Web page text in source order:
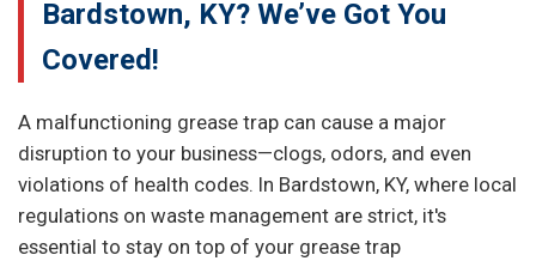
Bardstown, KY? We’ve Got You
Covered!
A malfunctioning grease trap can cause a major
disruption to your business—clogs, odors, and even
violations of health codes. In Bardstown, KY, where local
regulations on waste management are strict, it's
essential to stay on top of your grease trap